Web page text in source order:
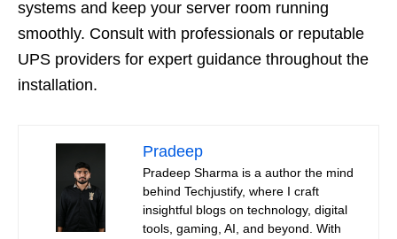
systems and keep your server room running
smoothly. Consult with professionals or reputable
UPS providers for expert guidance throughout the
installation.
Pradeep
Pradeep Sharma is a author the mind
behind Techjustify, where I craft
insightful blogs on technology, digital
tools, gaming, AI, and beyond. With